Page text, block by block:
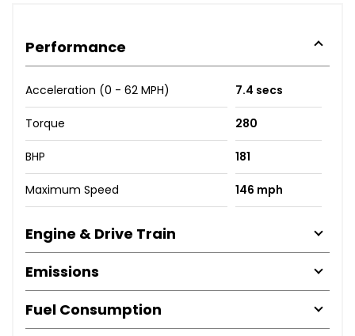
Performance
Acceleration (0 - 62 MPH) 7.4 secs
Torque 280
BHP 181
Maximum Speed 146 mph
Engine & Drive Train
Emissions
Fuel Consumption